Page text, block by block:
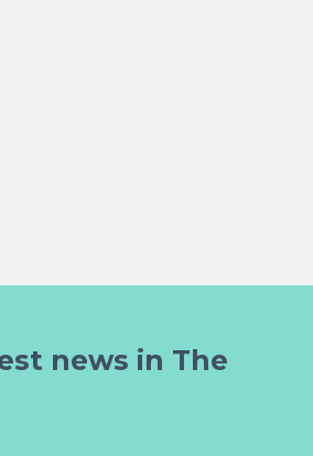
news in The